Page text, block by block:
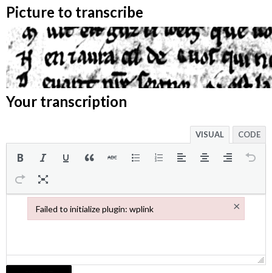
Picture to transcribe
Your transcription
VISUAL CODE
Failed to initialize plugin: wplink ×
Failed to initialize plugin: wplink